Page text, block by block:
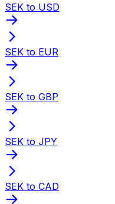
SEK to USD
SEK to EUR
SEK to GBP
SEK to JPY
SEK to CAD